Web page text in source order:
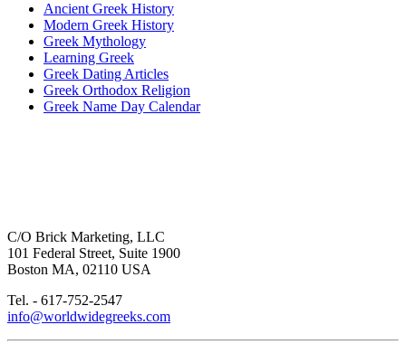
Ancient Greek History
Modern Greek History
Greek Mythology
Learning Greek
Greek Dating Articles
Greek Orthodox Religion
Greek Name Day Calendar
C/O Brick Marketing, LLC
101 Federal Street, Suite 1900
Boston MA, 02110 USA
Tel. - 617-752-2547
info@worldwidegreeks.com